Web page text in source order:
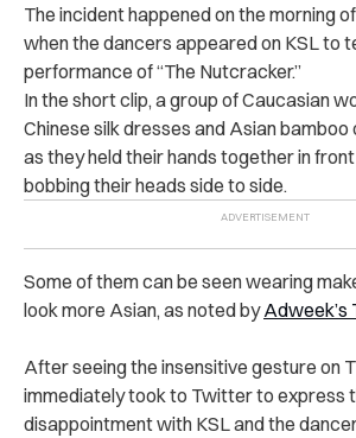
The incident happened on the morning
when the dancers appeared on KSL to
performance of “The Nutcracker.”
In the short clip, a group of Caucasian
Chinese silk dresses and Asian
as they held their hands together in
bobbing their heads side to side.
Some of them can be seen wearing
look more Asian, as noted byAdweek’s
After seeing the insensitive gesture on
immediately took to Twitter to express
disappointment with KSL and the